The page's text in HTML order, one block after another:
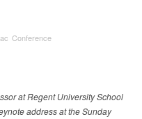
Conference
at Regent University School
address at the Sunday